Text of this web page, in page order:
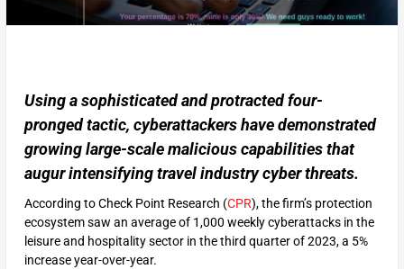
Using a sophisticated and protracted four-
pronged tactic, cyberattackers have demonstrated
growing large-scale malicious capabilities that
augur intensifying travel industry cyber threats.
According to Check Point Research (CPR), the firm’s protection
ecosystem saw an average of 1,000 weekly cyberattacks in the
leisure and hospitality sector in the third quarter of 2023, a 5%
increase year-over-year.